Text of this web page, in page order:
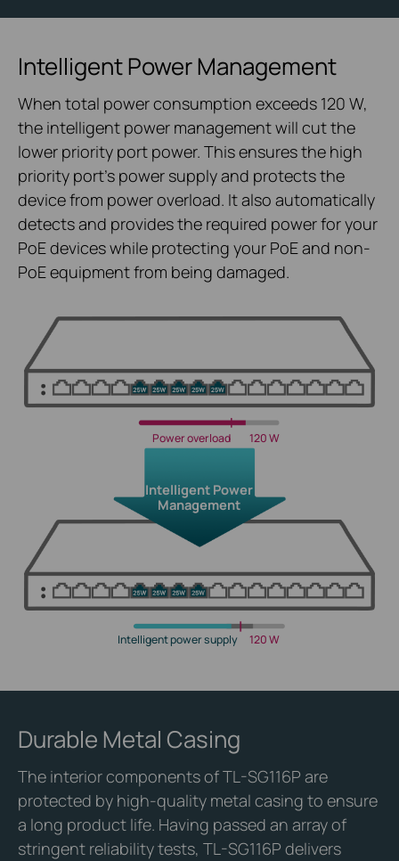
Power overload 120 W
Intelligent Power
Management
Intelligent power supply 120 W
Intelligent Power Management
When total power consumption exceeds 120 W,
the intelligent power management will cut the
lower priority port power. This ensures the high
priority port’s power supply and protects the
device from power overload. It also automatically
detects and provides the required power for your
PoE devices while protecting your PoE and non-
PoE equipment from being damaged.
Durable Metal Casing
The interior components of TL-SG116P are
protected by high-quality metal casing to ensure
a long product life. Having passed an array of
stringent reliability tests, TL-SG116P delivers